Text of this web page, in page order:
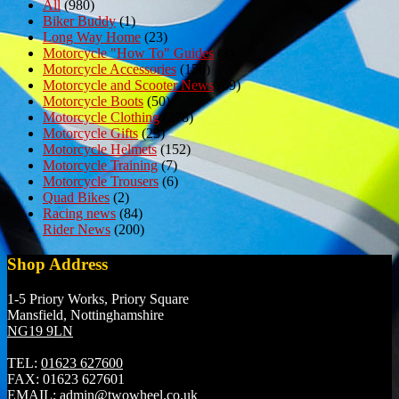
All(980)
Biker Buddy(1)
Long Way Home (23)
Motorcycle "How To" Guides (3)
Motorcycle Accessories (150)
Motorcycle and Scooter News (69)
Motorcycle Boots (50)
Motorcycle Clothing(278)
Motorcycle Gifts(23)
Motorcycle Helmets(152)
Motorcycle Training(7)
Motorcycle Trousers (6)
Quad Bikes (2)
Racing news (84)
Rider News (200)
Shop Address
1-5 Priory Works, Priory Square
Mansfield, Nottinghamshire
NG19 9LN
TEL: 01623 627600
FAX: 01623 627601
EMAIL: admin@twowheel.co.uk